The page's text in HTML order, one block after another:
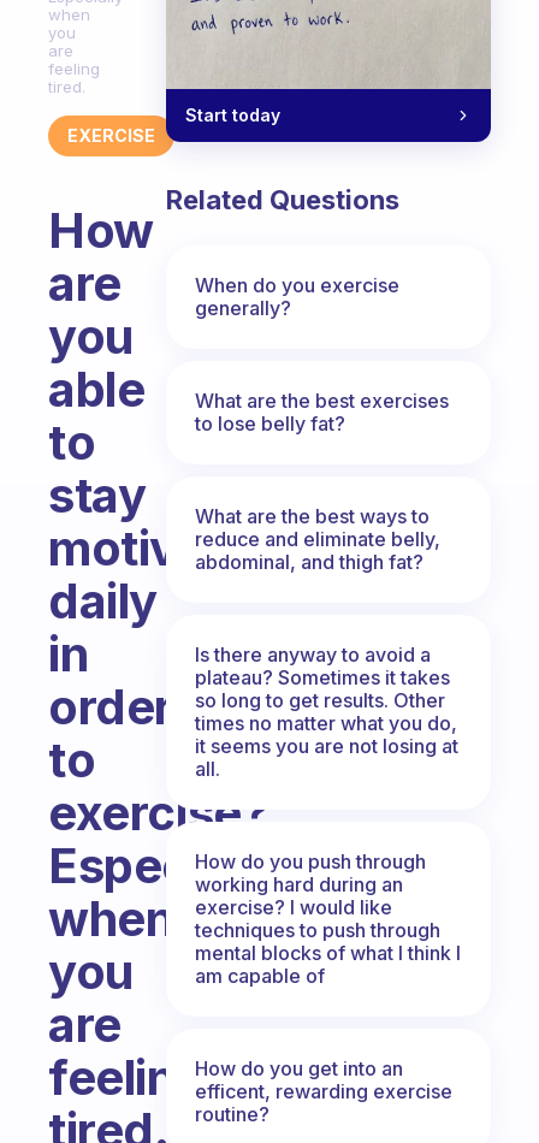
when
you
are
feeling
tired.
EXERCISE
How
are
you
able
to
stay
motivated
daily
in
order
to
exercise?
Especially
when
you
are
feeling
tired.
Start today
Related Questions
When do you exercise
generally?
What are the best exercises
to lose belly fat?
What are the best ways to
reduce and eliminate belly,
abdominal, and thigh fat?
Is there anyway to avoid a
plateau? Sometimes it takes
so long to get results. Other
times no matter what you do,
it seems you are not losing at
all.
How do you push through
working hard during an
exercise? I would like
techniques to push through
mental blocks of what I think I
am capable of
How do you get into an
efficent, rewarding exercise
routine?